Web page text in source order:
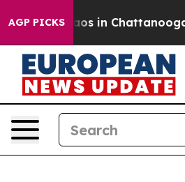
AGP PICKS
Chaos in Chattanooga.